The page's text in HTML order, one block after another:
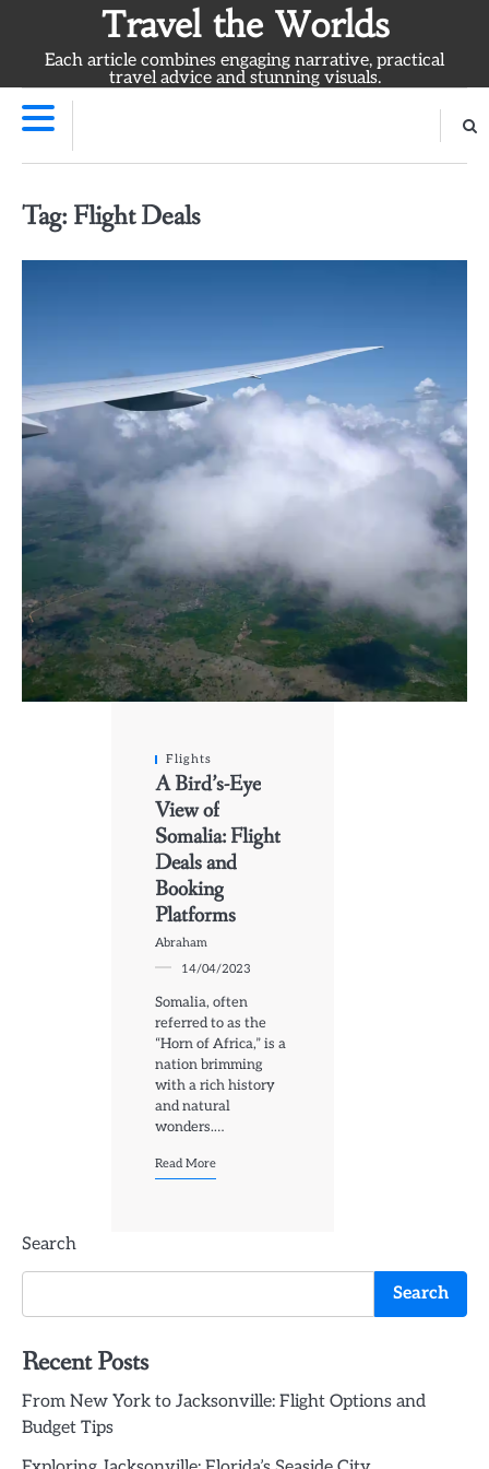
content
Travel the Worlds
Each article combines engaging narrative, practical
travel advice and stunning visuals.
Tag: Flight Deals
Flights
A Bird’s-Eye
View of
Somalia: Flight
Deals and
Booking
Platforms
Abraham
14/04/2023
Somalia, often
referred to as the
“Horn of Africa,” is a
nation brimming
with a rich history
and natural
wonders.…
Read More
Search
Search
Recent Posts
From New York to Jacksonville: Flight Options and
Budget Tips